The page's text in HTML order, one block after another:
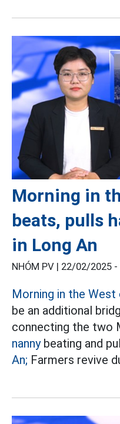
Morning in
beats, pulls
in Long An
NHÓM PV | 22/02/2025 -
Morning in the West
be an additional
connecting the two
nannybeating and
An; Farmers revive